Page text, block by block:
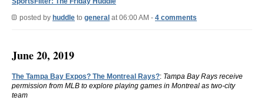
posted by huddle to general at 06:00 AM - 4 comments
June 20, 2019
The Tampa Bay Expos? The Montreal Rays?: Tampa Bay Rays receive
permission from MLB to explore playing games in Montreal as two-city
team